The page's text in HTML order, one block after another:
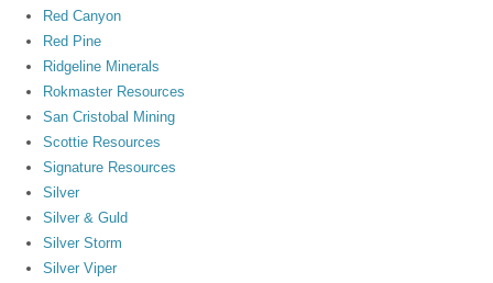
Red Canyon
Red Pine
Ridgeline Minerals
Rokmaster Resources
San Cristobal Mining
Scottie Resources
Signature Resources
Silver
Silver & Guld
Silver Storm
Silver Viper